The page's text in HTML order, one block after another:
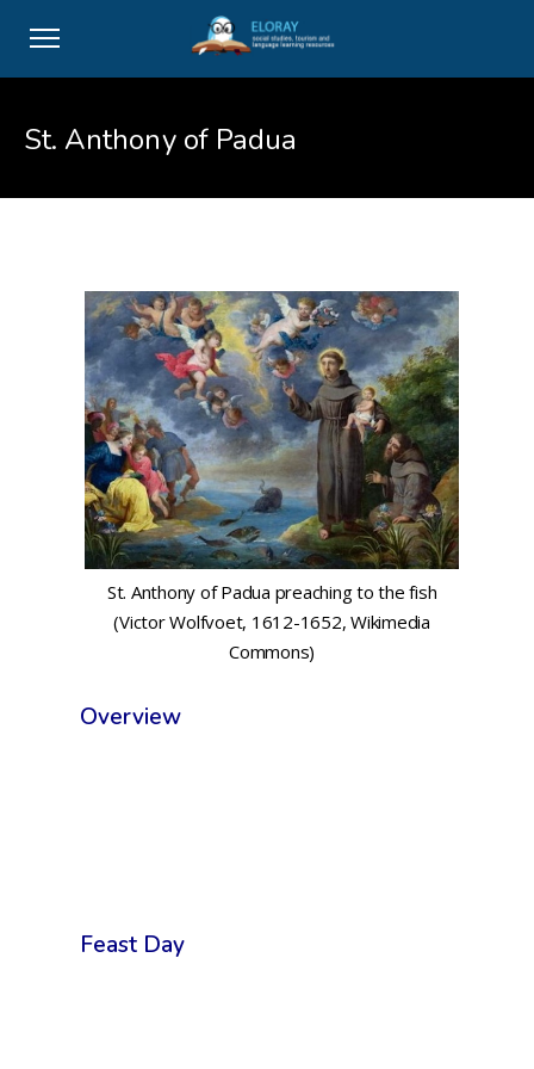
St. Anthony of Padua
St. Anthony of Padua preaching to the fish
(Victor Wolfvoet, 1612-1652, Wikimedia
Commons)
Overview
Feast Day